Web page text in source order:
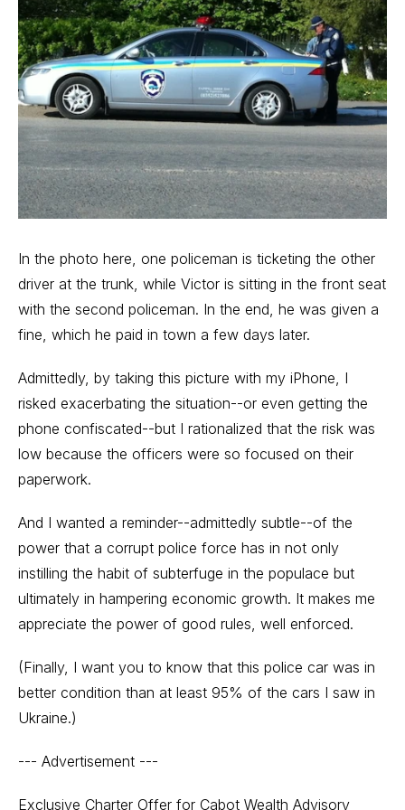
In the photo here, one policeman is ticketing the other
driver at the trunk, while Victor is sitting in the front seat
with the second policeman. In the end, he was given a
fine, which he paid in town a few days later.
Admittedly, by taking this picture with my iPhone, I
risked exacerbating the situation--or even getting the
phone confiscated--but I rationalized that the risk was
low because the officers were so focused on their
paperwork.
And I wanted a reminder--admittedly subtle--of the
power that a corrupt police force has in not only
instilling the habit of subterfuge in the populace but
ultimately in hampering economic growth. It makes me
appreciate the power of good rules, well enforced.
(Finally, I want you to know that this police car was in
better condition than at least 95% of the cars I saw in
Ukraine.)
--- Advertisement ---
Exclusive Charter Offer for Cabot Wealth Advisory